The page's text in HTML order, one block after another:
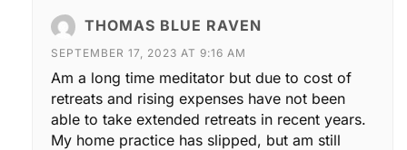
THOMAS BLUE RAVEN
SEPTEMBER 17, 2023 AT 9:16 AM
Am a long time meditator but due to cost of
retreats and rising expenses have not been
able to take extended retreats in recent years.
My home practice has slipped, but am still